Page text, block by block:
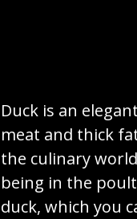
Duck is an
meat and thick
the culinary
being in the
duck, which you